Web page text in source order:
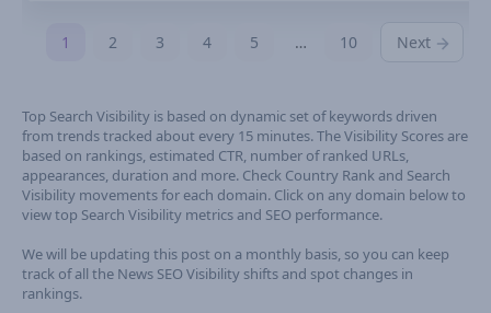
1 2 3 4 5 … 10 Next
Top Search Visibility is based on dynamic set of keywords driven
from trends tracked about every 15 minutes. The Visibility Scores are
based on rankings, estimated CTR, number of ranked URLs,
appearances, duration and more. Check Country Rank and Search
Visibility movements for each domain. Click on any domain below to
view top Search Visibility metrics and SEO performance.
We will be updating this post on a monthly basis, so you can keep
track of all the News SEO Visibility shifts and spot changes in
rankings.